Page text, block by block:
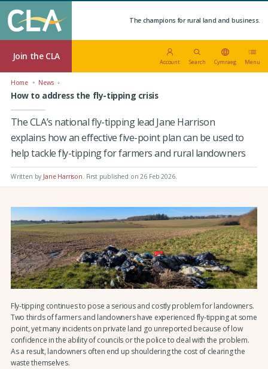
The champions for rural land and business.
Join the CLA
Account Search Cymraeg Menu
Home News
How to address the fly-tipping crisis
The CLA’s national fly-tipping lead Jane Harrison
explains how an effective five-point plan can be used to
help tackle fly-tipping for farmers and rural landowners
Written by Jane Harrison First published on 26 Feb 2026.
Fly-tipping continues to pose a serious and costly problem for landowners.
Two thirds of farmers and landowners have experienced fly-tipping at some
point, yet many incidents on private land go unreported because of low
confidence in the ability of councils or the police to deal with the problem.
As a result, landowners often end up shouldering the cost of clearing the
waste themselves.